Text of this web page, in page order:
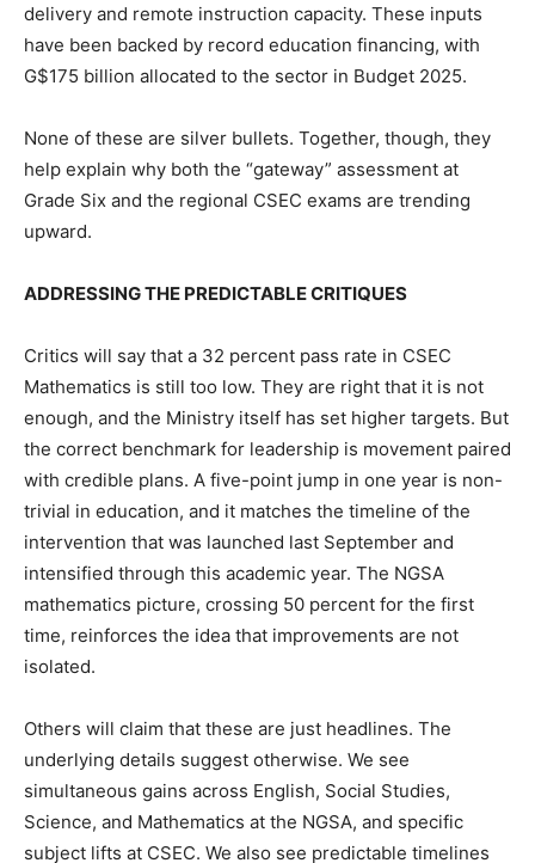
delivery and remote instruction capacity. These inputs
have been backed by record education financing, with
G$175 billion allocated to the sector in Budget 2025.
None of these are silver bullets. Together, though, they
help explain why both the “gateway” assessment at
Grade Six and the regional CSEC exams are trending
upward.
ADDRESSING THE PREDICTABLE CRITIQUES
Critics will say that a 32 percent pass rate in CSEC
Mathematics is still too low. They are right that it is not
enough, and the Ministry itself has set higher targets. But
the correct benchmark for leadership is movement paired
with credible plans. A five-point jump in one year is non-
trivial in education, and it matches the timeline of the
intervention that was launched last September and
intensified through this academic year. The NGSA
mathematics picture, crossing 50 percent for the first
time, reinforces the idea that improvements are not
isolated.
Others will claim that these are just headlines. The
underlying details suggest otherwise. We see
simultaneous gains across English, Social Studies,
Science, and Mathematics at the NGSA, and specific
subject lifts at CSEC. We also see predictable timelines